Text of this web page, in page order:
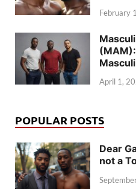
February
April 1,
POPULAR POSTS
Dear
not a